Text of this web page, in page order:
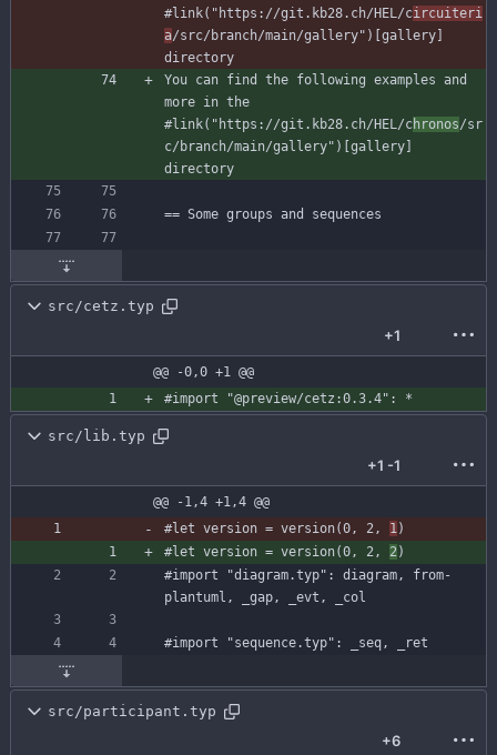
#link("https://git.kb28.ch/HEL/circuiteri
a/src/branch/main/gallery")[gallery]
You can find the following examples and
more in the
#link("https://git.kb28.ch/HEL/chronos/sr
c/branch/main/gallery")[gallery]
src/cetz.typ
+1
@@ -0,0 +1 @@
#import
"@preview/cetz:0.3.4" : *
src/lib.typ
+1 -1
@@ -1,4 +1,4 @@
#let version = version(0 , 2 , 1 )
#let version = version(0 , 2 , 2 )
#import
"diagram.typ" : diagram ,
from-
plantuml , _gap , _evt , _col
#import "sequence.typ" : _seq , _ret
src/participant.typ
+6